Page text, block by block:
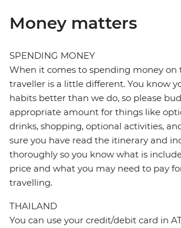
Money matters
SPENDING MONEY
When it comes to spending money on
traveller is a little different. You know
habits better than we do, so please
appropriate amount for things like
drinks, shopping, optional activities,
sure you have read the itinerary and
thoroughly so you know what is
price and what you may need to pay
travelling.
THAILAND
You can use your credit/debit card in